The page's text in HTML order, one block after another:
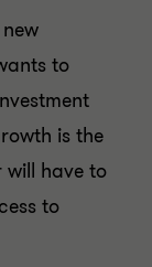
to
is the
will have to
to